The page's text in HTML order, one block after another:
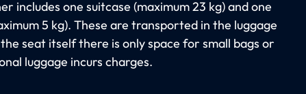
includes one suitcase (maximum 23 kg) and one
5 kg). These are transported in the luggage
seat itself there is only space for small bags or
luggage incurs charges.